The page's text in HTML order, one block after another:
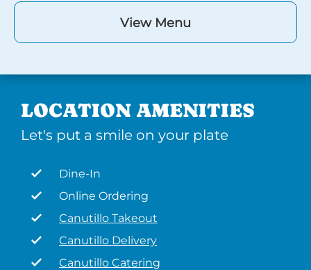
View Menu
LOCATION AMENITIES
Let's put a smile on your plate
Dine-In
Online Ordering
Canutillo Takeout
Canutillo Delivery
Canutillo Catering